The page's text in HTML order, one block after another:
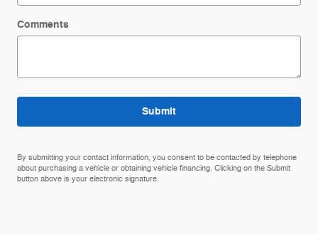
Comments
Submit
By submitting your contact information, you consent to be contacted by telephone
about purchasing a vehicle or obtaining vehicle financing. Clicking on the Submit
button above is your electronic signature.